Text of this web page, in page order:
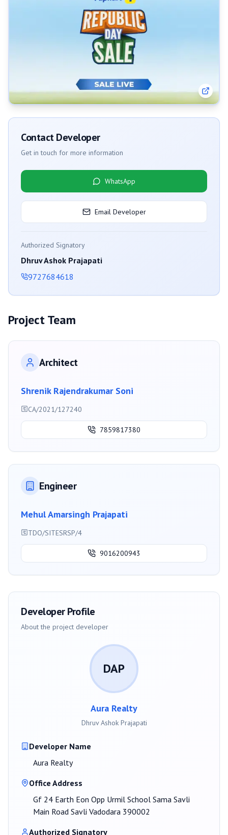
Contact Developer
Get in touch for more information
WhatsApp
Email Developer
Authorized Signatory
Dhruv Ashok Prajapati
9727684618
Project Team
Architect
Shrenik Rajendrakumar Soni
CA/2021/127240
7859817380
Engineer
Mehul Amarsingh Prajapati
TDO/SITESRSP/4
9016200943
Developer Profile
About the project developer
DAP
Aura Realty
Dhruv Ashok Prajapati
Developer Name
Aura Realty
Office Address
Gf 24 Earth Eon Opp Urmil School Sama Savli
Main Road Savli Vadodara 390002
Authorized Signatory